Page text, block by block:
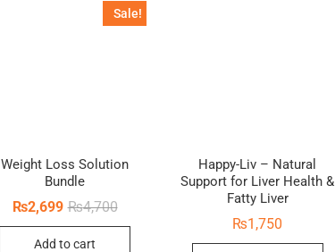
Sale!
Weight Loss Solution
Bundle
₨4,700Original
was:
₨2,699
Current
is:
Add to cart
Happy-Liv – Natural
Support for Liver Health &
Fatty Liver
₨1,750